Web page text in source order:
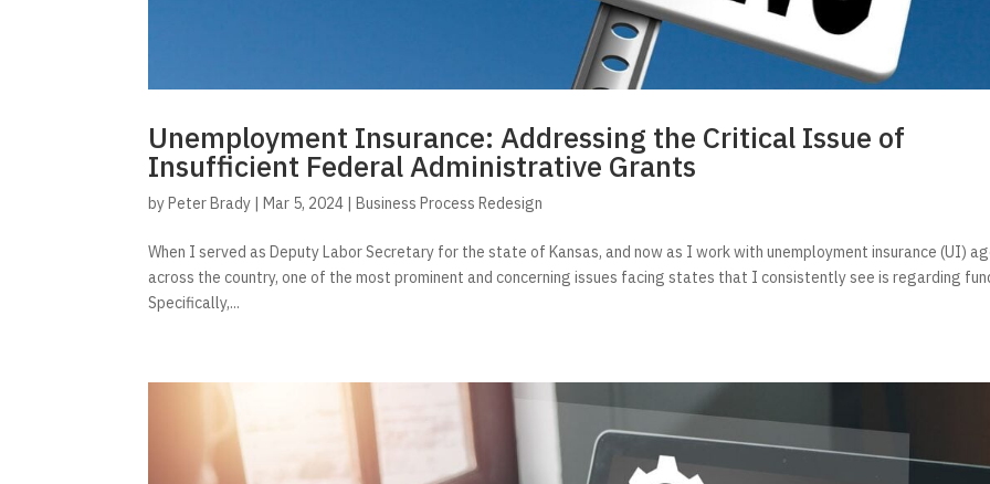
Unemployment Insurance: Addressing the Critical Issue of
Insufficient Federal Administrative Grants
byPeter Brady |Mar 5, 2024 |Business Process Redesign
When I served as Deputy Labor Secretary for the state of Kansas, and now as I work with unemployment insurance (UI)
across the country, one of the most prominent and concerning issues facing states that I consistently see is regarding
Specifically,...